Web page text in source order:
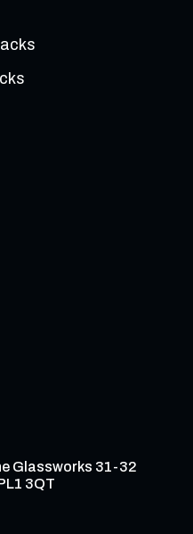
Glassworks 31-32
3QT